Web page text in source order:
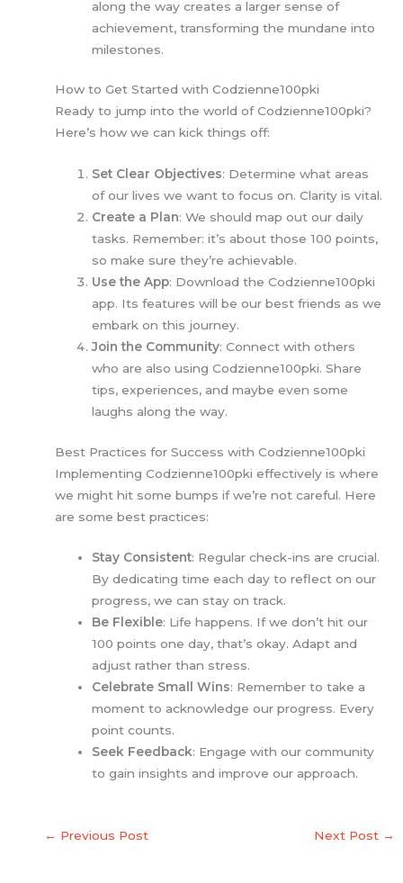
along the way creates a larger sense of
achievement, transforming the mundane into
milestones.
How to Get Started with Codzienne100pki
Ready to jump into the world of Codzienne100pki?
Here’s how we can kick things off:
Set Clear Objectives: Determine what areas
of our lives we want to focus on. Clarity is vital.
Create a Plan: We should map out our daily
tasks. Remember: it’s about those 100 points,
so make sure they’re achievable.
Use the App: Download the Codzienne100pki
app. Its features will be our best friends as we
embark on this journey.
Join the Community: Connect with others
who are also using Codzienne100pki. Share
tips, experiences, and maybe even some
laughs along the way.
Best Practices for Success with Codzienne100pki
Implementing Codzienne100pki effectively is where
we might hit some bumps if we’re not careful. Here
are some best practices:
Stay Consistent: Regular check-ins are crucial.
By dedicating time each day to reflect on our
progress, we can stay on track.
Be Flexible: Life happens. If we don’t hit our
100 points one day, that’s okay. Adapt and
adjust rather than stress.
Celebrate Small Wins: Remember to take a
moment to acknowledge our progress. Every
point counts.
Seek Feedback: Engage with our community
to gain insights and improve our approach.
← Previous Post Next Post →